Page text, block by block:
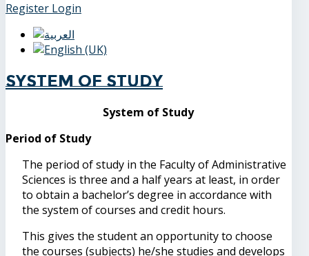
Register Login
System of Study
System of Study
Period of Study
The period of study in the Faculty of Administrative
Sciences is three and a half years at least, in order
to obtain a bachelor’s degree in accordance with
the system of courses and credit hours.
This gives the student an opportunity to choose
the courses (subjects) he/she studies and develops